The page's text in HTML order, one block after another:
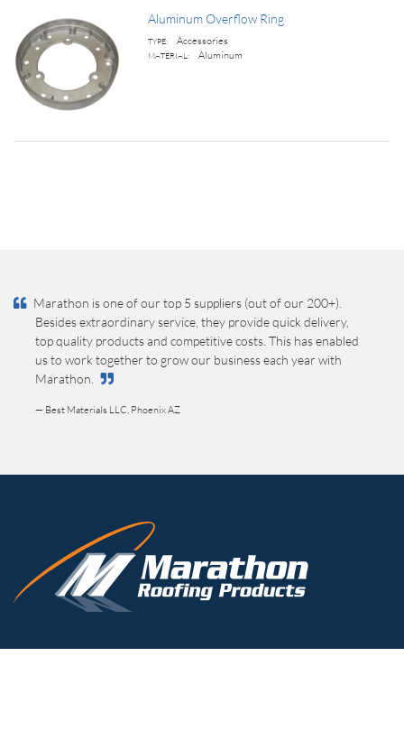
Aluminum Overflow Ring
TYPE: Accessories
MATERIAL: Aluminum
Marathon is one of our top 5 suppliers (out of our 200+).
Besides extraordinary service, they provide quick delivery,
top quality products and competitive costs. This has enabled
us to work together to grow our business each year with
Marathon.
— Best Materials LLC, Phoenix AZ